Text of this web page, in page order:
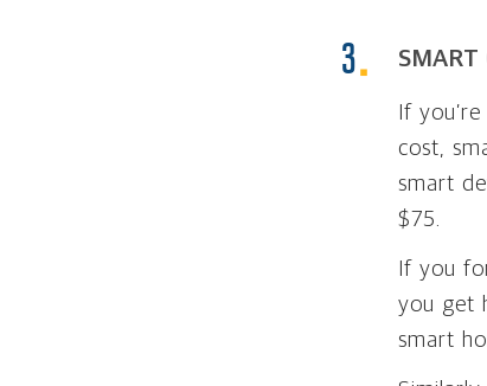
SMART
If
cost,
smart
$75.
If you
you get
smart